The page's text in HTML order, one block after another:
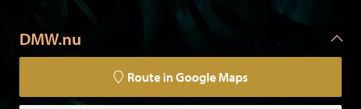
DMW.nu
Route in Google Maps